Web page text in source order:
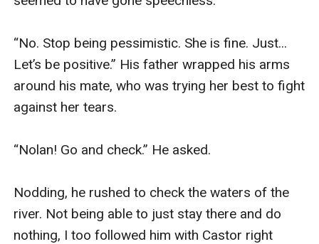
“No. Stop being pessimistic. She is fine. Just...
Let’s be positive.” His father wrapped his arms
around his mate, who was trying her best to fight
against her tears.
“Nolan! Go and check.” He asked.
Nodding, he rushed to check the waters of the
river. Not being able to just stay there and do
nothing, I too followed him with Castor right